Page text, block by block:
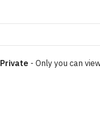
Private - Only you can